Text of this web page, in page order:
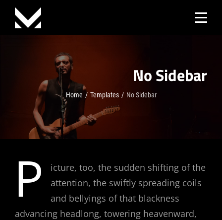
Skip
content
No Sidebar
Home / Templates / No Sidebar
P
icture, too, the sudden shifting of the
attention, the swiftly spreading coils
and bellyings of that blackness
advancing headlong, towering heavenward,